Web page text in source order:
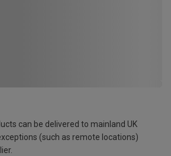
can be delivered to mainland UK
(such as remote locations)